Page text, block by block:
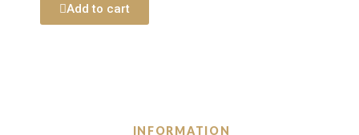
Add to cart
INFORMATION